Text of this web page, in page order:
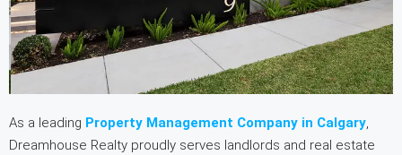
As a leading Property Management Company in Calgary,
Dreamhouse Realty proudly serves landlords and real estate